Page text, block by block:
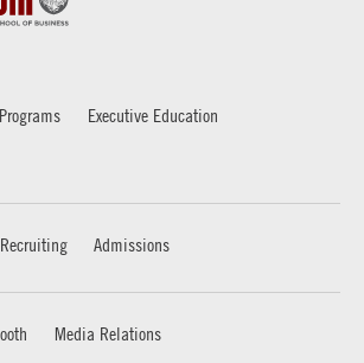
Executive Education
Recruiting Admissions
Media Relations